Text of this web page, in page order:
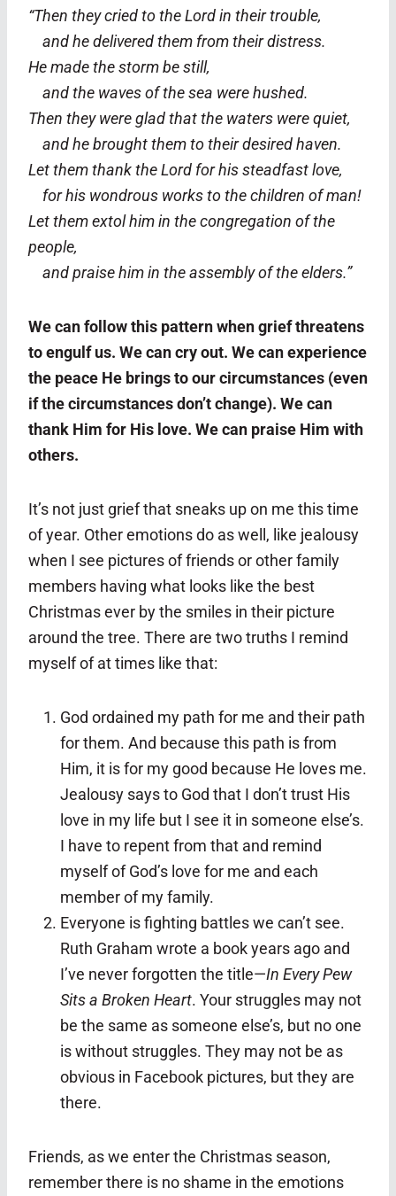
“Then they cried to the Lord in their trouble,
and he delivered them from their distress.
He made the storm be still,
and the waves of the sea were hushed.
Then they were glad that the waters were quiet,
and he brought them to their desired haven.
Let them thank the Lord for his steadfast love,
for his wondrous works to the children of man!
Let them extol him in the congregation of the
people,
and praise him in the assembly of the elders.”
We can follow this pattern when grief threatens
to engulf us. We can cry out. We can experience
the peace He brings to our circumstances (even
if the circumstances don’t change). We can
thank Him for His love. We can praise Him with
others.
It’s not just grief that sneaks up on me this time
of year. Other emotions do as well, like jealousy
when I see pictures of friends or other family
members having what looks like the best
Christmas ever by the smiles in their picture
around the tree. There are two truths I remind
myself of at times like that:
God ordained my path for me and their path
for them. And because this path is from
Him, it is for my good because He loves me.
Jealousy says to God that I don’t trust His
love in my life but I see it in someone else’s.
I have to repent from that and remind
myself of God’s love for me and each
member of my family.
Everyone is fighting battles we can’t see.
Ruth Graham wrote a book years ago and
I’ve never forgotten the title—In Every Pew
Sits a Broken Heart. Your struggles may not
be the same as someone else’s, but no one
is without struggles. They may not be as
obvious in Facebook pictures, but they are
there.
Friends, as we enter the Christmas season,
remember there is no shame in the emotions